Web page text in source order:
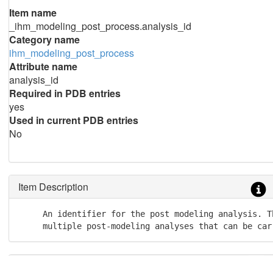
Item name
_ihm_modeling_post_process.analysis_id
Category name
ihm_modeling_post_process
Attribute name
analysis_id
Required in PDB entries
yes
Used in current PDB entries
No
Item Description
An identifier for the post modeling analysis.
multiple post-modeling analyses that can be